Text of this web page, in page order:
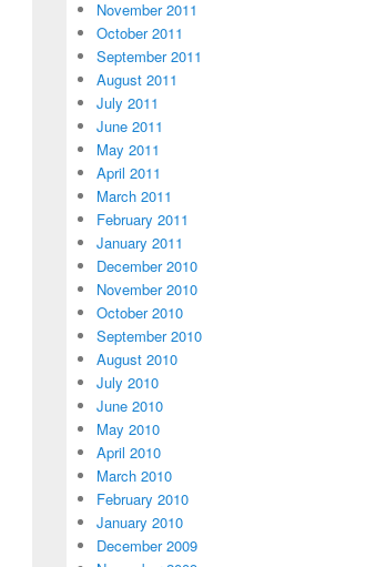
November 2011
October 2011
September 2011
August 2011
July 2011
June 2011
May 2011
April 2011
March 2011
February 2011
January 2011
December 2010
November 2010
October 2010
September 2010
August 2010
July 2010
June 2010
May 2010
April 2010
March 2010
February 2010
January 2010
December 2009